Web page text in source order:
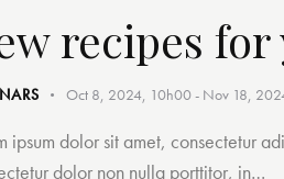
recipes
Oct 8, 2024, 10h00- Nov 18,
ipsum dolor sit amet, consectetur
dolor non nulla porttitor, in…